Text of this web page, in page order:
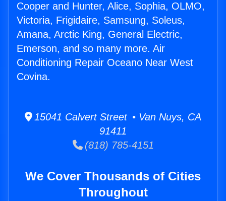
Cooper and Hunter, Alice, Sophia, OLMO,
Victoria, Frigidaire, Samsung, Soleus,
Amana, Arctic King, General Electric,
Emerson, and so many more. Air
Conditioning Repair Oceano Near West
Covina.
15041 Calvert Street • Van Nuys, CA
91411
(818) 785-4151
We Cover Thousands of Cities
Throughout